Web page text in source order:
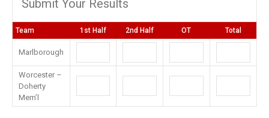
Submit Your Results
Team 1st Half 2nd Half OT Total
Marlborough
Worcester –
Doherty
Mem’l